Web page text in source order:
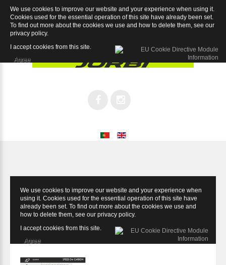
We use cookies to improve our website and your experience when
using it. Cookies used for the essential operation of this site have
already been set. To find out more about the cookies we use and
how to delete them, see our privacy policy.
I accept cookies from this site.
Agree
We use cookies to improve our website and your experience when using it.
Cookies used for the essential operation of this site have already been set.
To find out more about the cookies we use and how to delete them, see our
privacy policy.
I accept cookies from this site.
Agree
Speed Chorus 12sp